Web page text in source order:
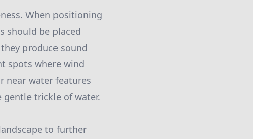
When positioning
should be placed
produce sound
spots where wind
near water features
gentle trickle of water.
to further